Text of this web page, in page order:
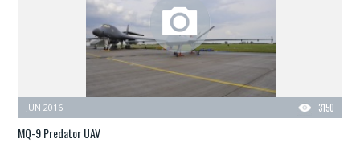
3150
JUN 2016
MQ-9 Predator UAV